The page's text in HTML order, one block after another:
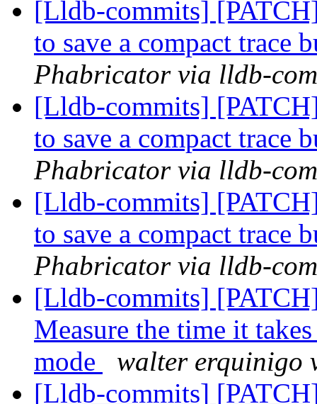
[Lldb-commits]
to save a compact trace
Phabricator via lldb-
[Lldb-commits]
to save a compact trace
Phabricator via lldb-
[Lldb-commits]
to save a compact trace
Phabricator via lldb-
[Lldb-commits]
Measure the time it
mode
walter erquinigo
[Lldb-commits]